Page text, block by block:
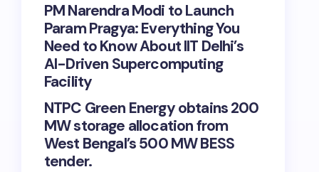
PM Narendra Modi to Launch
Param Pragya: Everything You
Need to Know About IIT Delhi’s
AI-Driven Supercomputing
Facility
NTPC Green Energy obtains 200
MW storage allocation from
West Bengal’s 500 MW BESS
tender.